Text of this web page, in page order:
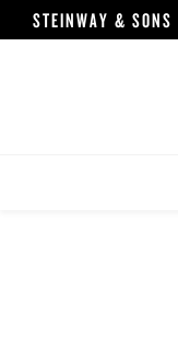
STEINWAY & SONS